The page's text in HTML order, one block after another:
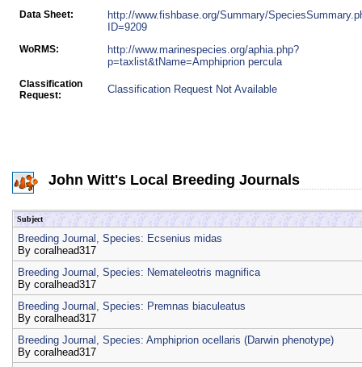
Data Sheet:
http://www.fishbase.org/Summary/
ID=9209
WoRMS:
http://www.marinespecies.org/aphia.php?
p=taxlist&tName=Amphiprion percula
Classification
Request:
Classification Request Not Available
John Witt's Local Breeding Journals
Subject
Breeding Journal, Species: Ecsenius midas
By coralhead317
Breeding Journal, Species: Nemateleotris magnifica
By coralhead317
Breeding Journal, Species: Premnas biaculeatus
By coralhead317
Breeding Journal, Species: Amphiprion ocellaris (Darwin phenotype)
By coralhead317